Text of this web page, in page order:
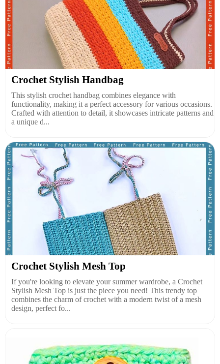
Crochet Stylish Handbag
This stylish crochet handbag combines elegance with
functionality, making it a perfect accessory for various occasions.
Crafted with attention to detail, it showcases intricate patterns and
a unique d...
Crochet Stylish Mesh Top
If you're looking to elevate your summer wardrobe, a Crochet
Stylish Mesh Top is just the piece you need! This trendy top
combines the charm of crochet with a modern twist of a mesh
design, perfect fo...